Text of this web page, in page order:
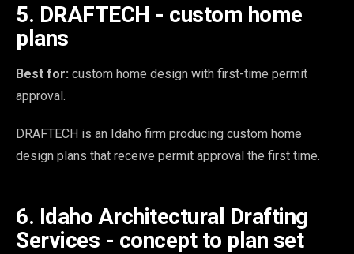
5. DRAFTECH - custom home
plans
Best for: custom home design with first-time permit
approval.
DRAFTECH is an Idaho firm producing custom home
design plans that receive permit approval the first time.
6. Idaho Architectural Drafting
Services - concept to plan set